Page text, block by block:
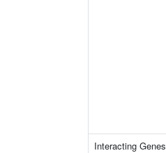
Interacting Genes